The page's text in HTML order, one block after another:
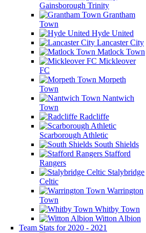
Gainsborough Trinity
Grantham
Town
Hyde United
Lancaster City
Matlock Town
Mickleover
FC
Morpeth
Town
Nantwich
Town
Radcliffe
Scarborough Athletic
South Shields
Stafford
Rangers
Stalybridge
Celtic
Warrington
Town
Whitby Town
Witton Albion
Team Stats for 2020 - 2021